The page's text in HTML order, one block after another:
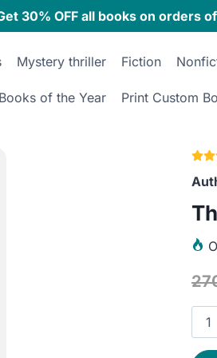
30% OFF all books on orders
Mystery thriller Fiction
Books of the Year Print Custom
The
She